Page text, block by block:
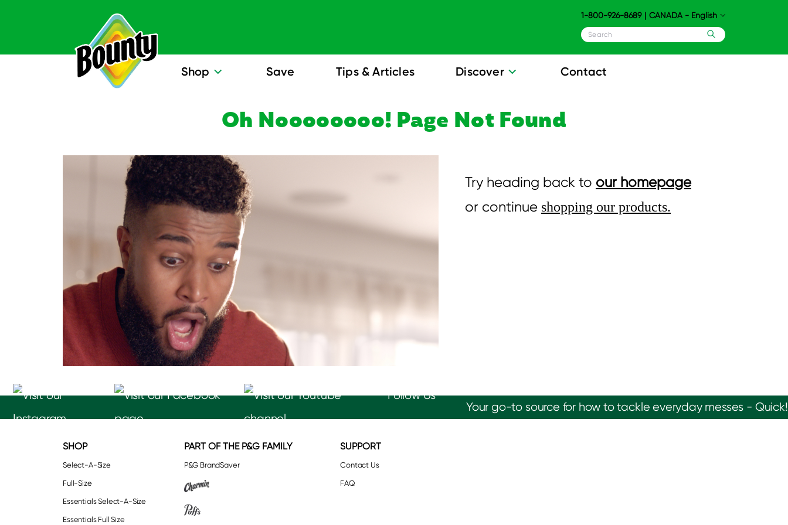
1-800-926-8689 | CANADA - English
Shop Save Tips & Articles Discover Contact
Oh Noooooooo! Page Not Found
Try heading back to our homepage
or continue shopping our products.
Follow Us
Your go-to source for how to tackle everyday messes - Quick!
SHOP
Select-A-Size
Full-Size
Essentials Select-A-Size
Essentials Full Size
PART OF THE P&G FAMILY
P&G BrandSaver
SUPPORT
Contact Us
FAQ